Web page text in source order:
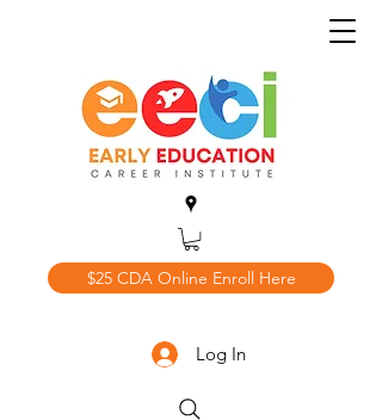
$25 CDA Online Enroll Here
Log In